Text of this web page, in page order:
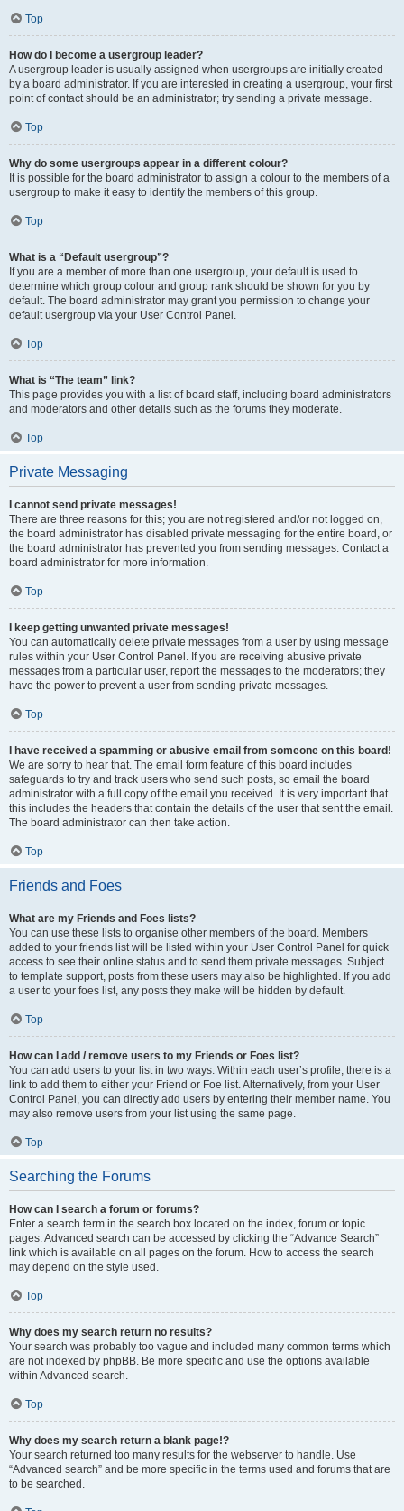
Top
How do I become a usergroup leader?
A usergroup leader is usually assigned when usergroups are initially created
by a board administrator. If you are interested in creating a usergroup, your first
point of contact should be an administrator; try sending a private message.
Top
Why do some usergroups appear in a different colour?
It is possible for the board administrator to assign a colour to the members of a
usergroup to make it easy to identify the members of this group.
Top
What is a “Default usergroup”?
If you are a member of more than one usergroup, your default is used to
determine which group colour and group rank should be shown for you by
default. The board administrator may grant you permission to change your
default usergroup via your User Control Panel.
Top
What is “The team” link?
This page provides you with a list of board staff, including board administrators
and moderators and other details such as the forums they moderate.
Top
Private Messaging
I cannot send private messages!
There are three reasons for this; you are not registered and/or not logged on,
the board administrator has disabled private messaging for the entire board, or
the board administrator has prevented you from sending messages. Contact a
board administrator for more information.
Top
I keep getting unwanted private messages!
You can automatically delete private messages from a user by using message
rules within your User Control Panel. If you are receiving abusive private
messages from a particular user, report the messages to the moderators; they
have the power to prevent a user from sending private messages.
Top
I have received a spamming or abusive email from someone on this board!
We are sorry to hear that. The email form feature of this board includes
safeguards to try and track users who send such posts, so email the board
administrator with a full copy of the email you received. It is very important that
this includes the headers that contain the details of the user that sent the email.
The board administrator can then take action.
Top
Friends and Foes
What are my Friends and Foes lists?
You can use these lists to organise other members of the board. Members
added to your friends list will be listed within your User Control Panel for quick
access to see their online status and to send them private messages. Subject
to template support, posts from these users may also be highlighted. If you add
a user to your foes list, any posts they make will be hidden by default.
Top
How can I add / remove users to my Friends or Foes list?
You can add users to your list in two ways. Within each user’s profile, there is a
link to add them to either your Friend or Foe list. Alternatively, from your User
Control Panel, you can directly add users by entering their member name. You
may also remove users from your list using the same page.
Top
Searching the Forums
How can I search a forum or forums?
Enter a search term in the search box located on the index, forum or topic
pages. Advanced search can be accessed by clicking the “Advance Search”
link which is available on all pages on the forum. How to access the search
may depend on the style used.
Top
Why does my search return no results?
Your search was probably too vague and included many common terms which
are not indexed by phpBB. Be more specific and use the options available
within Advanced search.
Top
Why does my search return a blank page!?
Your search returned too many results for the webserver to handle. Use
“Advanced search” and be more specific in the terms used and forums that are
to be searched.